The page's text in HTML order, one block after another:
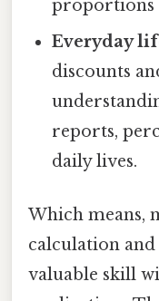
proportions
Everyday
discounts
reports,
daily lives.
Which means,
calculation
valuable skill